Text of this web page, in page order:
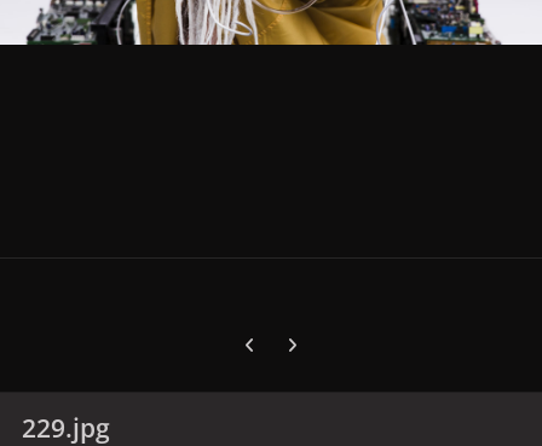
Previous carousel slide
Next carousel slide
229.jpg